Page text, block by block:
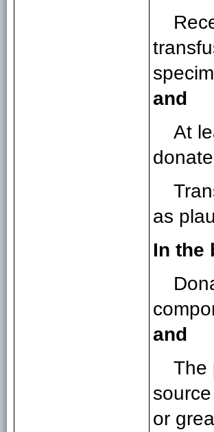
and
At
as
In the
and
The
or